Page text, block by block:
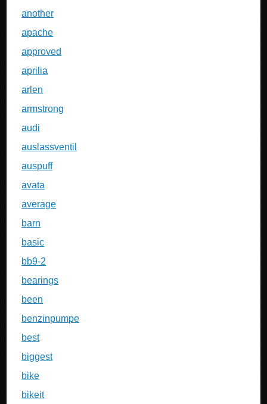
another
apache
approved
aprilia
arlen
armstrong
audi
auslassventil
auspuff
avata
average
barn
basic
bb9-2
bearings
been
benzinpumpe
best
biggest
bike
bikeit